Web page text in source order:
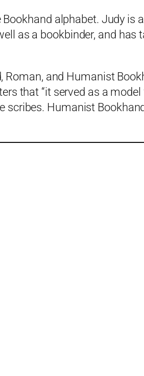
alphabet. Judy
as a bookbinder, and has
and Humanist
that “it served as a
Humanist